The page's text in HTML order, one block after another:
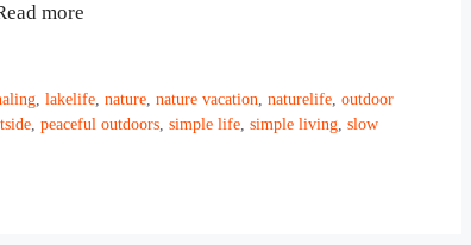
more
,lakelife,nature,nature vacation,naturelife,outdoor
, peaceful outdoors, simple life, simple living, slow